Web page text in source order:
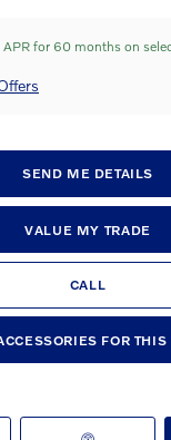
for 60 months on
SEND ME DETAILS
VALUE MY TRADE
CALL
FOR